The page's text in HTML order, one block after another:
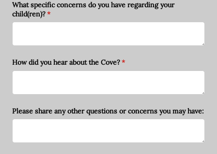
What specific concerns do you have regarding your
child(ren)?*
(required)
How did you hear about the Cove?*
(required)
Please share any other questions or concerns you may have: